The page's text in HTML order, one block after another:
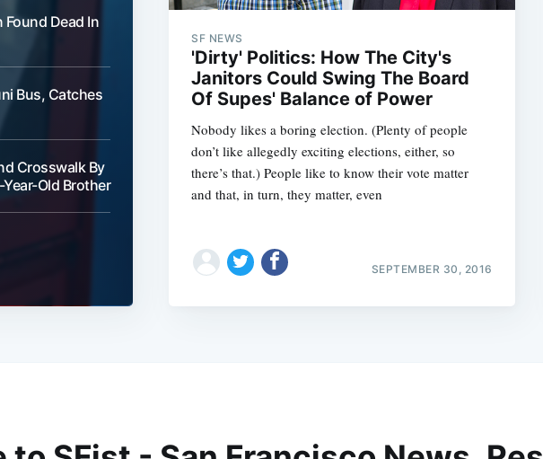
Found Dead In
Bus, Catches
Crosswalk By
Old Brother
SF NEWS
'Dirty' Politics: How The City's
Janitors Could Swing The Board
Of Supes' Balance of Power
Nobody likes a boring election. (Plenty of people
don’t like allegedly exciting elections, either, so
there’s that.) People like to know their vote matter 
and that, in turn, they matter, even
SEPTEMBER 30, 2016